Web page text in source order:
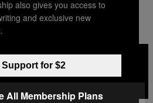
INSTAGRAM
TIKTOKYOUTUBE
LLC
also gives you access to
and exclusive new
Support for $2
All Membership Plans